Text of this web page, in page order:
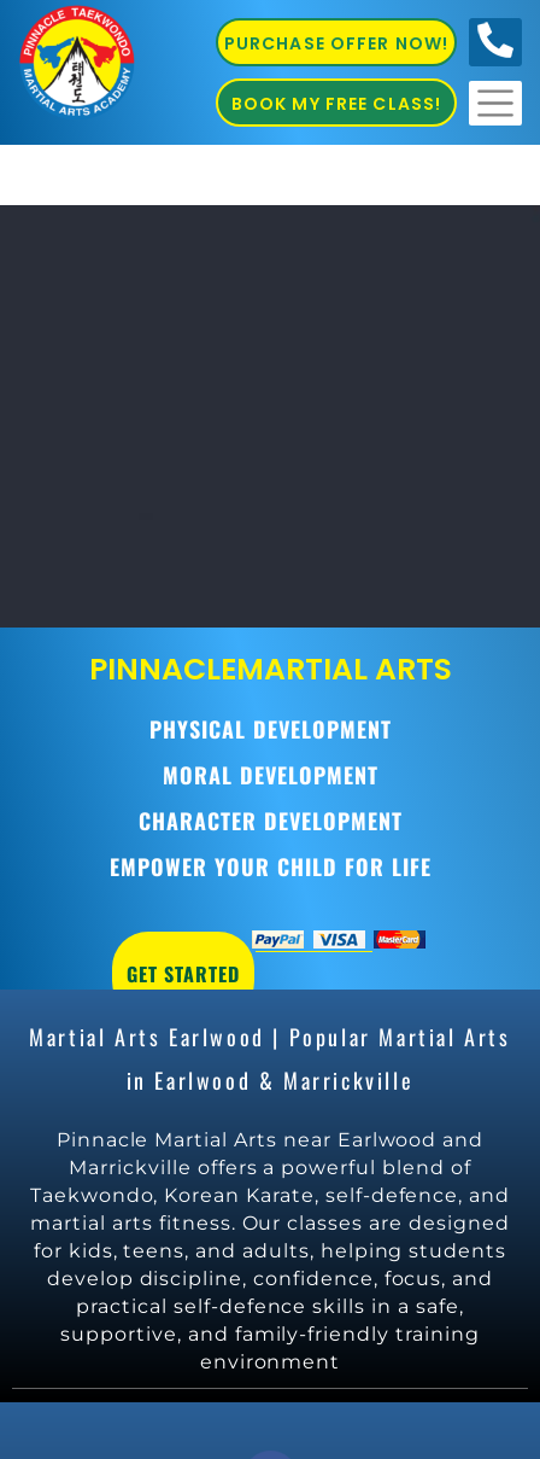
PURCHASE OFFER NOW!
BOOK MY FREE CLASS!
PINNACLEMARTIAL ARTS
PHYSICAL DEVELOPMENT
MORAL DEVELOPMENT
CHARACTER DEVELOPMENT
EMPOWER YOUR CHILD FOR LIFE
GET STARTED
Martial Arts Earlwood | Popular Martial Arts
in Earlwood & Marrickville
Pinnacle Martial Arts near Earlwood and
Marrickville offers a powerful blend of
Taekwondo, Korean Karate, self-defence, and
martial arts fitness. Our classes are designed
for kids, teens, and adults, helping students
develop discipline, confidence, focus, and
practical self-defence skills in a safe,
supportive, and family-friendly training
environment